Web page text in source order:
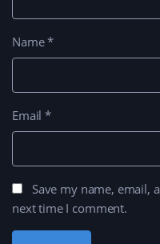
Name*
Email*
Save my name, email,
next time I comment.